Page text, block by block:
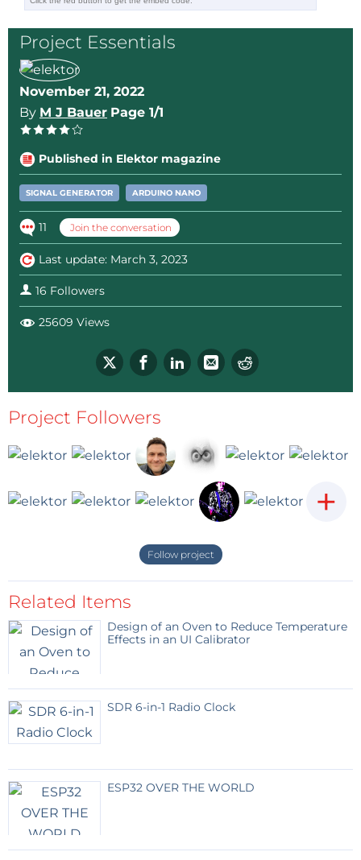
professional, but here is a PDF of the
print.
The print is good when you can read the
text on the PCB
Nano Wave Generator.pdf
Project Essentials
November 21, 2022
By M J Bauer Page 1/1
Published in Elektor magazine
SIGNAL GENERATOR ARDUINO NANO
11 Join the conversation
Last update: March 3, 2023
16 Followers
25609 Views
Project Followers
+
Follow project
Related Items
Design of an Oven to Reduce Temperature
Effects in an UI Calibrator
SDR 6-in-1 Radio Clock
ESP32 OVER THE WORLD